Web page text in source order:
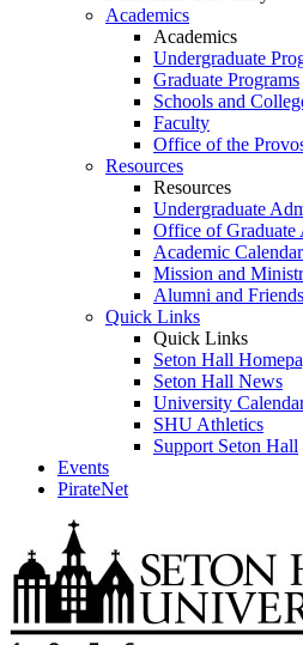
Academics
Academics
Undergraduate
Graduate Programs
Schools and
Faculty
Office of the
Resources
Resources
Undergraduate
Office of Graduate
Academic Calendar
Mission and
Alumni and Friends
Quick Links
Quick Links
Seton Hall
Seton Hall News
University
SHU Athletics
Support Seton Hall
Events
PirateNet